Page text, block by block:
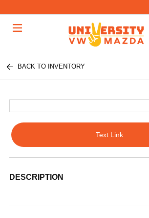
BACK TO INVENTORY
Text Link
DESCRIPTION